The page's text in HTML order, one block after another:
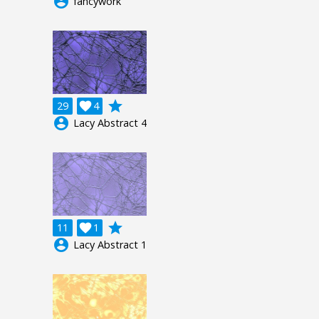
29 4

grade
account_circle Lacy Abstract 4
11 1

grade
account_circle Lacy Abstract 1